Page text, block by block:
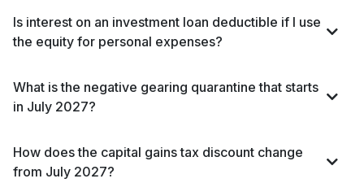
Is interest on an investment loan deductible if I use
the equity for personal expenses?
What is the negative gearing quarantine that starts
in July 2027?
How does the capital gains tax discount change
from July 2027?